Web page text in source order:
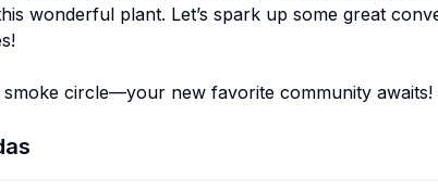
wonderful plant. Let’s spark up some great